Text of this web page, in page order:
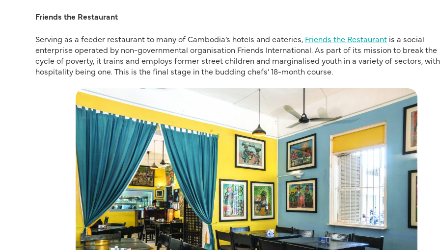
Friends the Restaurant
Serving as a feeder restaurant to many of Cambodia’s hotels and eateries, Friends the Restaurant is a social
enterprise operated by non-governmental organisation Friends International. As part of its mission to break the
cycle of poverty, it trains and employs former street children and marginalised youth in a variety of sectors, with
hospitality being one. This is the final stage in the budding chefs’ 18-month course.